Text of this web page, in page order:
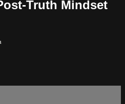
Truth Mindset